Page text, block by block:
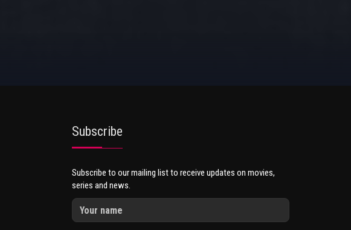
Subscribe
Subscribe to our mailing list to receive updates on movies,
series and news.